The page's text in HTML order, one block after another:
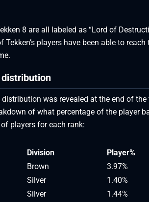
8 are all labeled as “Lord of
Tekken’s players have been able to
distribution was revealed at the end of
of what percentage of the player
players for each rank:
Division
Player%
Brown
3.97%
Silver
1.40%
Silver
1.44%